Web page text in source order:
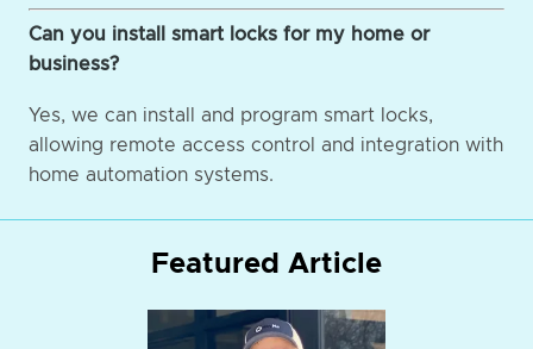
Can you install smart locks for my home or
business?
Yes, we can install and program smart locks,
allowing remote access control and integration with
home automation systems.
Featured Article